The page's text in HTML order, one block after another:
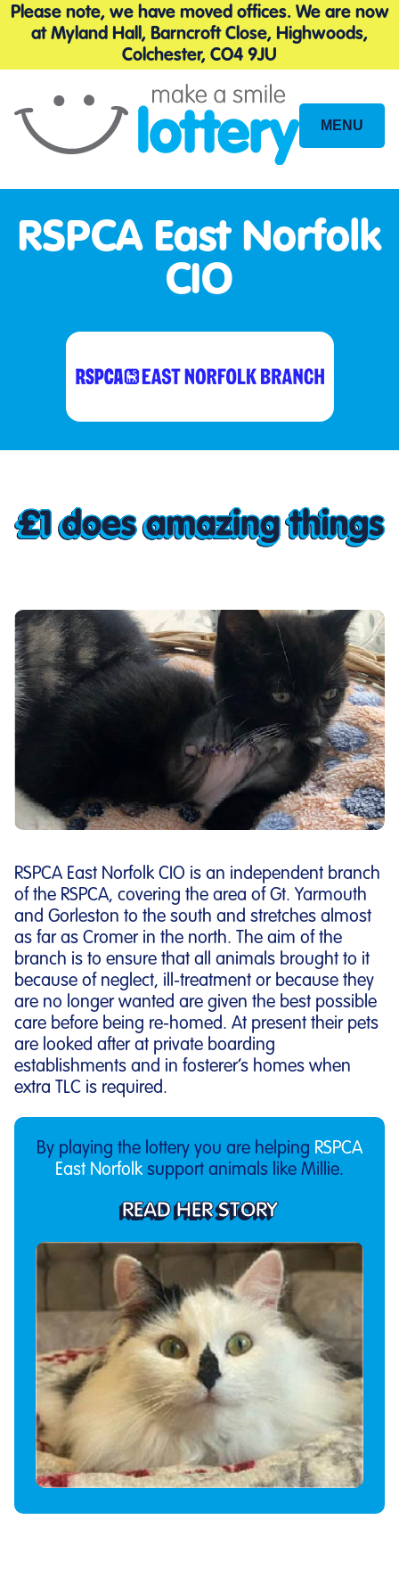
Please note, we have moved offices. We are now
at Myland Hall, Barncroft Close, Highwoods,
Colchester, CO4 9JU
MENU
Site
Navigation
RSPCA East Norfolk
CIO
RSPCA East Norfolk CIO is an independent branch
of the RSPCA, covering the area of Gt. Yarmouth
and Gorleston to the south and stretches almost
as far as Cromer in the north. The aim of the
branch is to ensure that all animals brought to it
because of neglect, ill-treatment or because they
are no longer wanted are given the best possible
care before being re-homed. At present their pets
are looked after at private boarding
establishments and in fosterer’s homes when
extra TLC is required.
By playing the lottery you are helping RSPCA
East Norfolk support animals like Millie.
READ HER STORY